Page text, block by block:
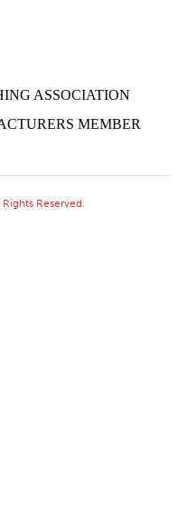
Reserved.